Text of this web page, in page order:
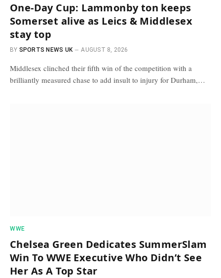
One-Day Cup: Lammonby ton keeps
Somerset alive as Leics & Middlesex
stay top
BY SPORTS NEWS UK AUGUST 8, 2026
Middlesex clinched their fifth win of the competition with a
brilliantly measured chase to add insult to injury for Durham,…
WWE
Chelsea Green Dedicates SummerSlam
Win To WWE Executive Who Didn’t See
Her As A Top Star